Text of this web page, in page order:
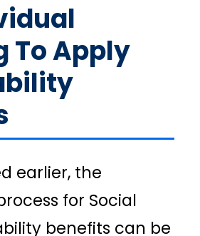
To Apply
earlier, the
for Social
benefits can be